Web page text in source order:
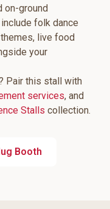
on-ground
folk dance
live food
your
Pair this stall with
services, and
Stalls collection.
Booth